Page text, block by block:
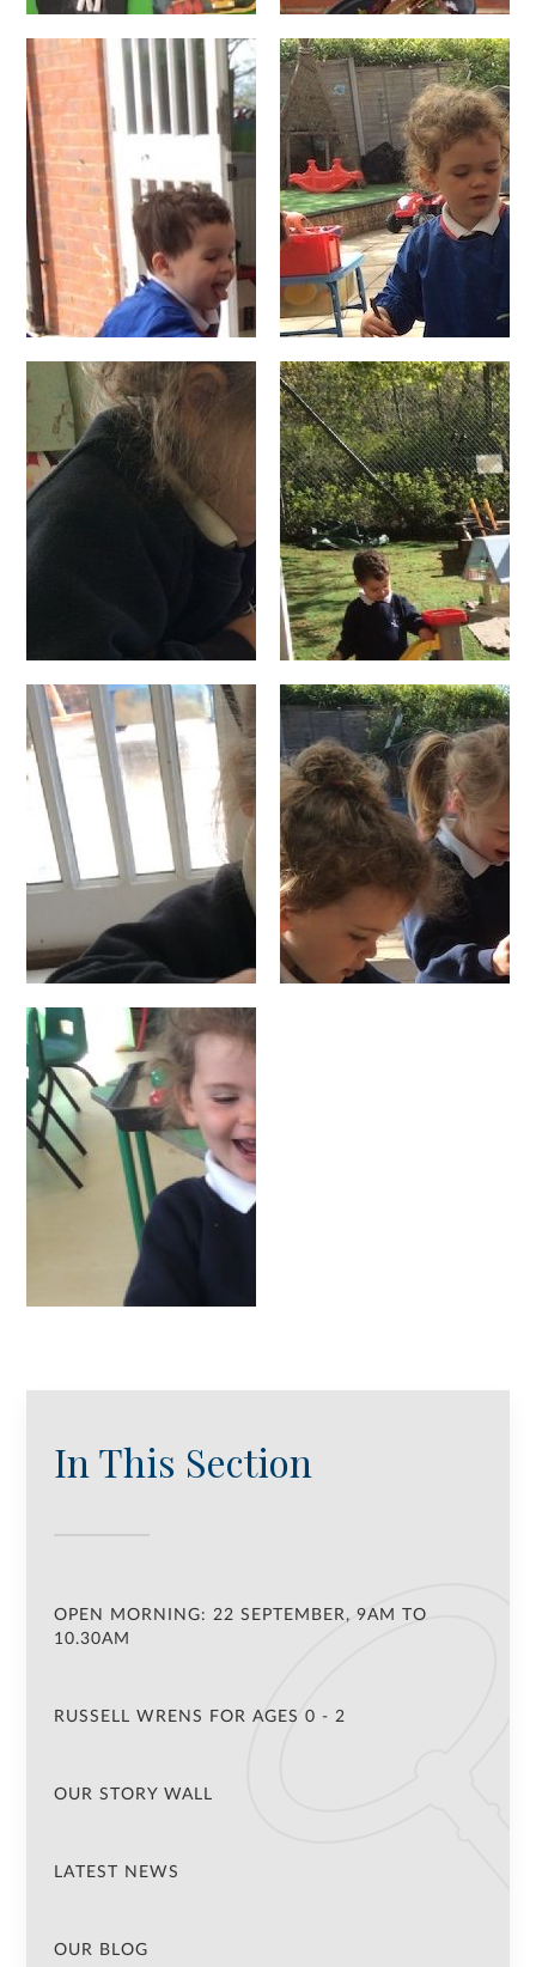
In This Section
OPEN MORNING: 22 SEPTEMBER, 9AM TO
10.30AM
RUSSELL WRENS FOR AGES 0 - 2
OUR STORY WALL
LATEST NEWS
OUR BLOG